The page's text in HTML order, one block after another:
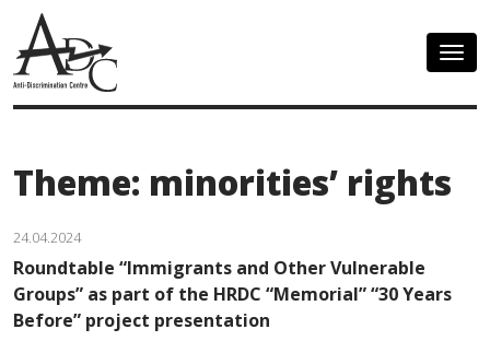
Theme: minorities’ rights
24.04.2024
Roundtable “Immigrants and Other Vulnerable
Groups” as part of the HRDC “Memorial” “30 Years
Before” project presentation